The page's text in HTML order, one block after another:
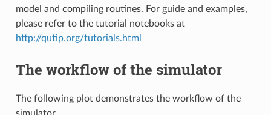
model and compiling routines. For guide and examples,
please refer to the tutorial notebooks at
http://qutip.org/tutorials.html
The workflow of the simulator
The following plot demonstrates the workflow of the
simulator.